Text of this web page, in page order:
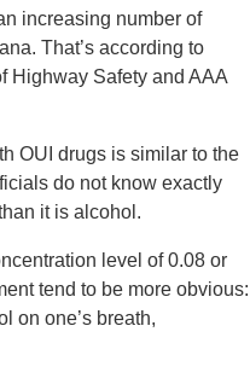
increasing number of
That’s according to
Highway Safety and AAA
OUI drugs is similar to the
do not know exactly
it is alcohol.
level of 0.08 or
tend to be more obvious:
on one’s breath,